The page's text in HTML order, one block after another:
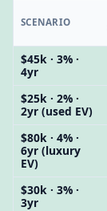
SCENARIO
$45k · 3% ·
4yr
$25k · 2% ·
2yr (used EV)
$80k · 4% ·
6yr (luxury
EV)
$30k · 3% ·
3yr